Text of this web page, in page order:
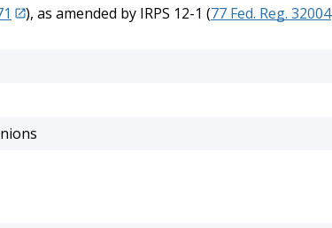
), as amended by IRPS 12-1 (77 Fed. Reg. 32004